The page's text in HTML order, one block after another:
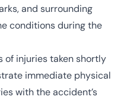
and surrounding
conditions during the
of injuries taken shortly
immediate physical
with the accident’s